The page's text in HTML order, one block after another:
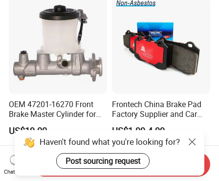
Rx Quattro
OEM 47201-16270 Front
Brake Master Cylinder for
Toyota Paseo
US$19.00
Frontech China Brake Pad
Factory Supplier and Car
Part Wholesale Rear Brake
Pads No Noise Sensitive
Braking Quite Long Life
Brake Pads for Toyota Auto
Parts
US$1.99-4.99
Haven't found what you're looking for?
Post sourcing request
Chat Now
Send Inquiry